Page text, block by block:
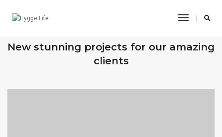
Toggle
New stunning projects for our amazing
clients